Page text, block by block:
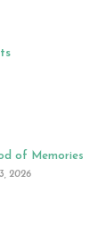
of Memories
2026